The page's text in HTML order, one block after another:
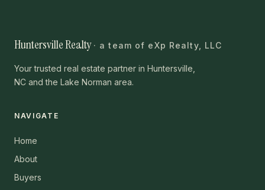
Huntersville Realty · a team of eXp Realty, LLC
Your trusted real estate partner in Huntersville,
NC and the Lake Norman area.
NAVIGATE
Home
About
Buyers